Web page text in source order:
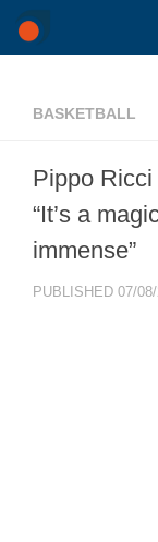
Skip to content
BASKETBALL
Pippo Ricci
“It’s a
immense”
PUBLISHED 07/